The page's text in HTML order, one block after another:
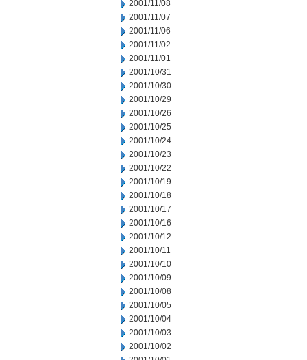
2001/11/08
2001/11/07
2001/11/06
2001/11/02
2001/11/01
2001/10/31
2001/10/30
2001/10/29
2001/10/26
2001/10/25
2001/10/24
2001/10/23
2001/10/22
2001/10/19
2001/10/18
2001/10/17
2001/10/16
2001/10/12
2001/10/11
2001/10/10
2001/10/09
2001/10/08
2001/10/05
2001/10/04
2001/10/03
2001/10/02